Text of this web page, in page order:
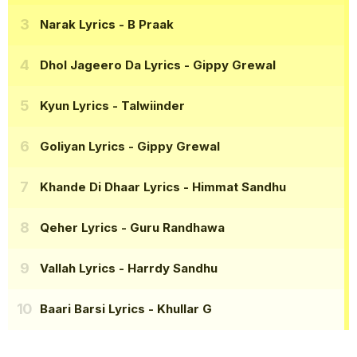
Narak Lyrics - B Praak
Dhol Jageero Da Lyrics - Gippy Grewal
Kyun Lyrics - Talwiinder
Goliyan Lyrics - Gippy Grewal
Khande Di Dhaar Lyrics - Himmat Sandhu
Qeher Lyrics - Guru Randhawa
Vallah Lyrics - Harrdy Sandhu
Baari Barsi Lyrics - Khullar G